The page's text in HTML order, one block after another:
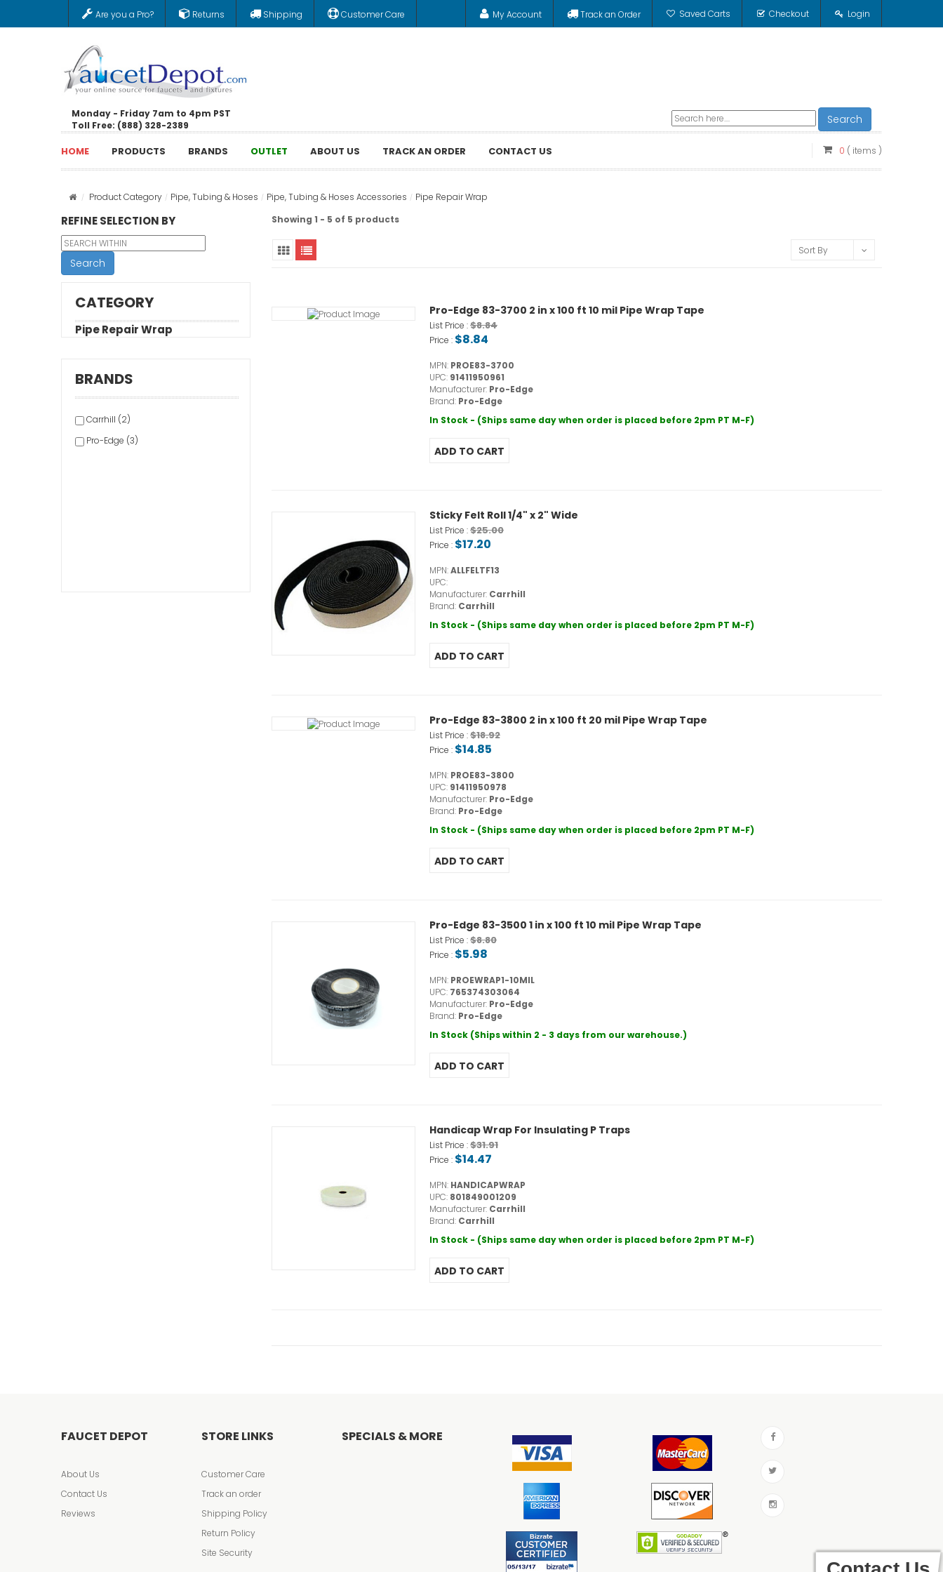
Are you a Pro? Returns Shipping Customer Care My Account Track an Order Saved Carts Checkout Login
Monday - Friday 7am to 4pm PST
Toll Free: (888) 328-2389
Search
HOME PRODUCTS BRANDS OUTLET ABOUT US TRACK AN ORDER CONTACT US 0 ( items )
Product Category Pipe, Tubing & Hoses Pipe, Tubing & Hoses Accessories Pipe Repair Wrap
REFINE SELECTION BY
Search
CATEGORY
Pipe Repair Wrap
BRANDS
Carrhill (2)
Pro-Edge (3)
Showing 1 - 5 of 5 products
Sort By
Pro-Edge 83-3700 2 in x 100 ft 10 mil Pipe Wrap Tape
List Price :$8.84
Price : $8.84
MPN: PROE83-3700
UPC: 91411950961
Manufacturer: Pro-Edge
Brand: Pro-Edge
In Stock - (Ships same day when order is placed before 2pm PT M-F)
Sticky Felt Roll 1/4" x 2" Wide
List Price :$25.00
Price : $17.20
MPN:ALLFELTF13
UPC:
Manufacturer: Carrhill
Brand: Carrhill
In Stock - (Ships same day when order is placed before 2pm PT M-F)
Pro-Edge 83-3800 2 in x 100 ft 20 mil Pipe Wrap Tape
List Price :$18.92
Price : $14.85
MPN: PROE83-3800
UPC: 91411950978
Manufacturer: Pro-Edge
Brand: Pro-Edge
In Stock - (Ships same day when order is placed before 2pm PT M-F)
Pro-Edge 83-3500 1 in x 100 ft 10 mil Pipe Wrap Tape
List Price :$8.80
Price : $5.98
MPN: PROEWRAP1-10MIL
UPC: 765374303064
Manufacturer: Pro-Edge
Brand: Pro-Edge
In Stock (Ships within 2 - 3 days from our warehouse.)
Handicap Wrap For Insulating P Traps
List Price :$31.91
Price : $14.47
MPN: HANDICAPWRAP
UPC: 801849001209
Manufacturer: Carrhill
Brand: Carrhill
In Stock - (Ships same day when order is placed before 2pm PT M-F)
FAUCET DEPOT
About Us
Contact Us
Reviews
STORE LINKS
Customer Care
Track an order
Shipping Policy
Return Policy
Site Security
SPECIALS & MORE